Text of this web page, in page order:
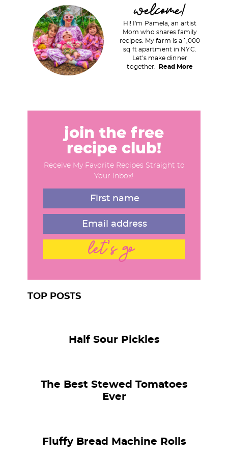
m
welcome!
Hi! I'm Pamela, an artist
Mom who shares family
recipes. My farm is a 1,000
sq ft apartment in NYC.
Let's make dinner
together.
Read More
join the free
recipe club!
Receive My Favorite Recipes Straight to
Your Inbox!
let's go
TOP POSTS
Half Sour Pickles
The Best Stewed Tomatoes
Ever
Fluffy Bread Machine Rolls